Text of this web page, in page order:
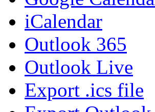
iCalendar
Outlook 365
Outlook Live
Export .ics file